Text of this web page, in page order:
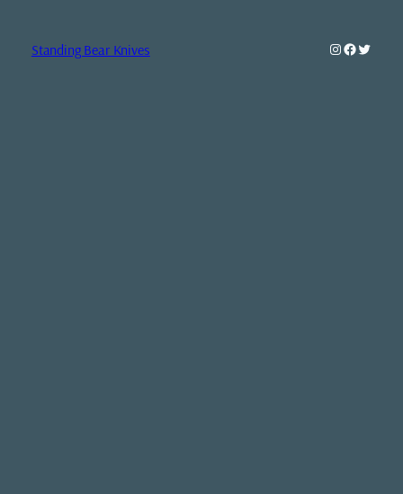
Standing Bear Knives Instagram
Twitter